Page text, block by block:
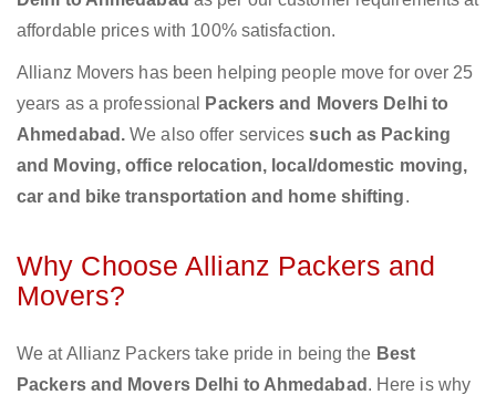
affordable prices with 100% satisfaction.
Allianz Movers has been helping people move for over 25
years as a professional
Packers and Movers Delhi to
Ahmedabad.We also offer servicessuch as Packing
and Moving, office relocation, local/domestic moving,
car and bike transportation and home shifting.
Why Choose Allianz Packers and
Movers?
We at Allianz Packers take pride in being the Best
Packers and Movers Delhi to Ahmedabad . Here is why